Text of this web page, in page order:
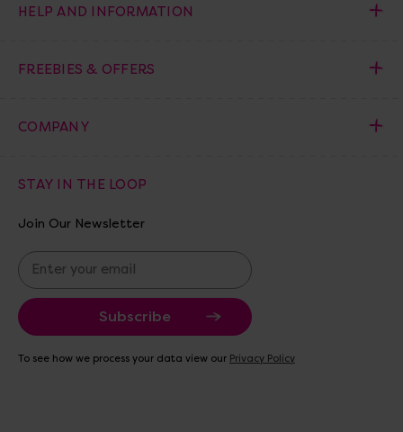
HELP AND INFORMATION
FREEBIES & OFFERS
COMPANY
STAY IN THE LOOP
Join Our Newsletter
E
m
a
i
A
To see how we process your data view our Privacy Policy